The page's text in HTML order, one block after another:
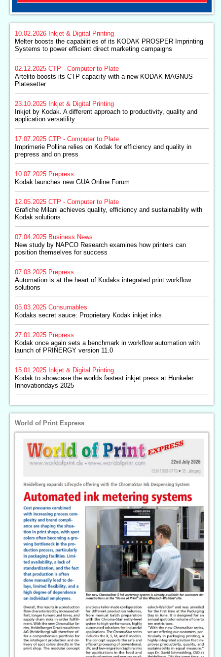
10.02.2026 Inkjet & Digital Printing
Melter boosts the capabilities of its KODAK PROSPER Imprinting
Systems to power efficient direct marketing campaigns
02.12.2025 CTP - Computer to Plate
Artelito boosts its CTP capacity with a new KODAK MAGNUS
Platesetter
23.10.2025 Inkjet & Digital Printing
Inkjet by Kodak. A different approach to productivity, quality and
application versatility
17.07.2025 CTP - Computer to Plate
Imprimerie Pollina relies on Kodak for efficiency and quality in
prepress and on press
10.07.2025 Prepress
Kodak launches new GUA Online Forum
12.05.2025 CTP - Computer to Plate
Grafiche Milani achieves quality, efficiency and sustainability with
Kodak solutions
07.04.2025 Business News
New study by NAPCO Research examines how printers can
position themselves for success
07.03.2025 Prepress
Automation is at the heart of Kodaks integrated print workflow
solutions
05.03.2025 Consumables
Kodaks secret sauce: Proprietary Kodak inkjet inks
27.01.2025 Prepress
Kodak once again sets a benchmark in workflow automation with
launch of PRINERGY version 11.0
15.01.2025 Inkjet & Digital Printing
Kodak to showcase the worlds fastest inkjet press at Hunkeler
Innovationdays 2025
World of Print Express